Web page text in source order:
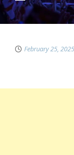
February 25, 2025